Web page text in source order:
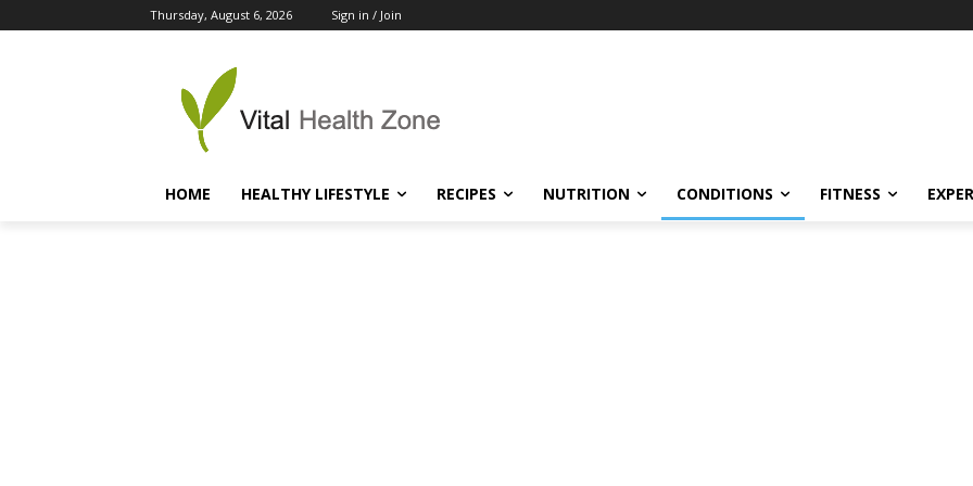
Thursday, August 6, 2026 Sign in / Join
HOME HEALTHY LIFESTYLE RECIPES NUTRITION CONDITIONS FITNESS